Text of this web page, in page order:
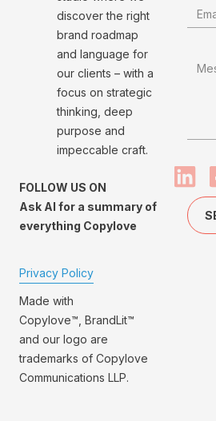
discover the right
brand roadmap
and language for
our clients – with a
focus on strategic
thinking, deep
purpose and
impeccable craft.
FOLLOW US ON
Ask AI for a summary of
everything Copylove
Privacy Policy
Made with
Copylove™, BrandLit™
and our logo are
trademarks of Copylove
Communications LLP.